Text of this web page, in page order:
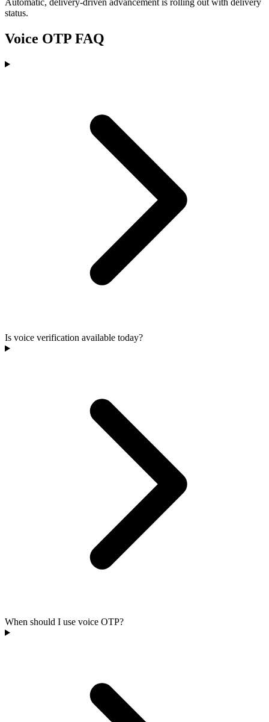
Automatic, delivery-driven advancement is rolling out with delivery
status.
Voice OTP FAQ
Is voice verification available today?
When should I use voice OTP?